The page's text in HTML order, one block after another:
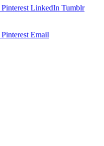
Pinterest LinkedIn Tumblr
Pinterest Email